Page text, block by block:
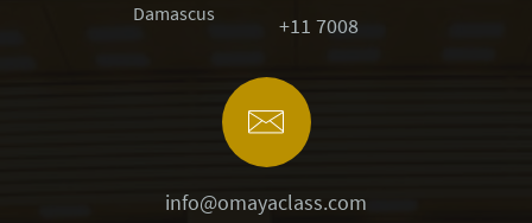
Damascus +11 7008
info@omayaclass.com